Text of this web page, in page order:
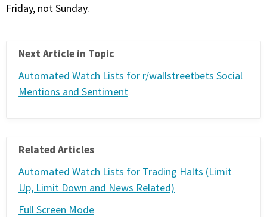
FREE TRADING IDEAS
FREE CALCULATORS
LEARN ABOUT TRADING
Friday, not Sunday.
Next Article in Topic
Automated Watch Lists for r/wallstreetbets Social
Mentions and Sentiment
Related Articles
Automated Watch Lists for Trading Halts (Limit
Up, Limit Down and News Related)
Full Screen Mode